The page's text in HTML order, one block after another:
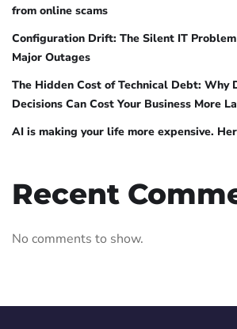
from online scams
Configuration Drift: The Silent IT
Major Outages
The Hidden Cost of Technical Debt: Why
Decisions Can Cost Your Business More
AI is making your life more expensive.
Recent
No comments to show.